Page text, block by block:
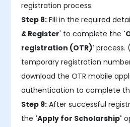
registration process.
Step 8: Fill in the required
& Register' to complete the
registration (OTR)' process. (
temporary registration
download the OTR mobile
authentication to complete
Step 9: After successful
the 'Apply for Scholarship'